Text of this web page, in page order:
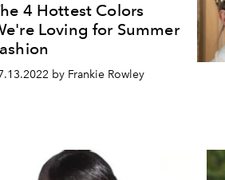
4 Hottest Colors
Loving for Summer
by Frankie Rowley